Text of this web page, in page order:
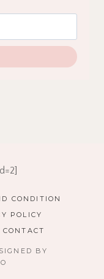
CONDITION
POLICY
CONTACT
BY